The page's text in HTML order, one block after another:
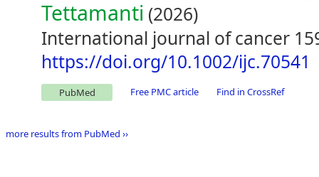
Tettamanti (2026)
International journal of cancer
https://doi.org/10.1002/ijc.70541
PubMed Free PMC article Find in CrossRef
more results from PubMed ››